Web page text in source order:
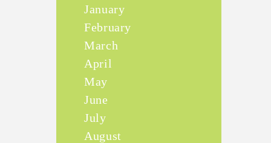
January
February
March
April
May
June
July
August